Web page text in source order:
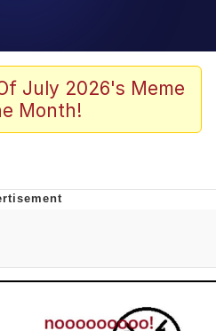
Tough. Your Swag
a Kettle
July 2026's Meme
Month!